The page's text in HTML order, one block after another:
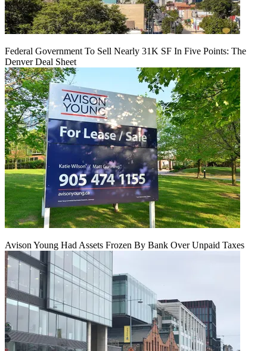
Federal Government To Sell Nearly 31K SF In Five Points: The
Denver Deal Sheet
Avison Young Had Assets Frozen By Bank Over Unpaid Taxes